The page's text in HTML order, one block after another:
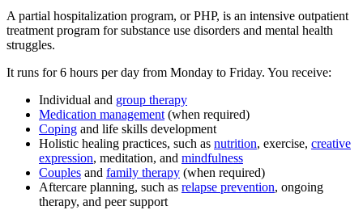
A partial hospitalization program, or PHP, is an intensive outpatient
treatment program for substance use disorders and mental health
struggles.
It runs for 6 hours per day from Monday to Friday. You receive:
Individual and group therapy
Medication management (when required)
Coping and life skills development
Holistic healing practices, such as nutrition, exercise, creative
expression, meditation, and mindfulness
Couples and family therapy (when required)
Aftercare planning, such as relapse prevention, ongoing
therapy, and peer support